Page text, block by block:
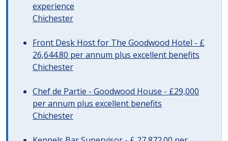
experience
Chichester
Front Desk Host for The Goodwood Hotel - £
26,644.80 per annum plus excellent benefits
Chichester
Chef de Partie - Goodwood House - £29,000
per annum plus excellent benefits
Chichester